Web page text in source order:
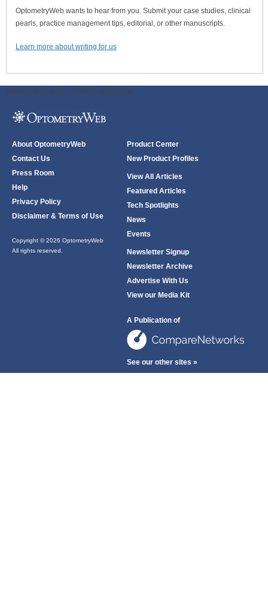
OptometryWeb wants to hear from you. Submit your case studies, clinical
pearls, practice management tips, editorial, or other manuscripts.
Learn more about writing for us
ODWeb Peel Away: ODWeb Wallpaper:
About OptometryWeb
Contact Us
Press Room
Help
Privacy Policy
Disclaimer & Terms of Use
Copyright © 2026 OptometryWeb
All rights reserved.
Product Center
New Product Profiles
View All Articles
Featured Articles
Tech Spotlights
News
Events
Newsletter Signup
Newsletter Archive
Advertise With Us
View our Media Kit
A Publication of
See our other sites »